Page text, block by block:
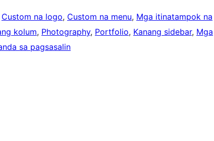
Custom na logo, Custom na menu, Mga itinatampok na
kolum, Photography, Portfolio, Kanang sidebar, Mga
sa pagsasalin